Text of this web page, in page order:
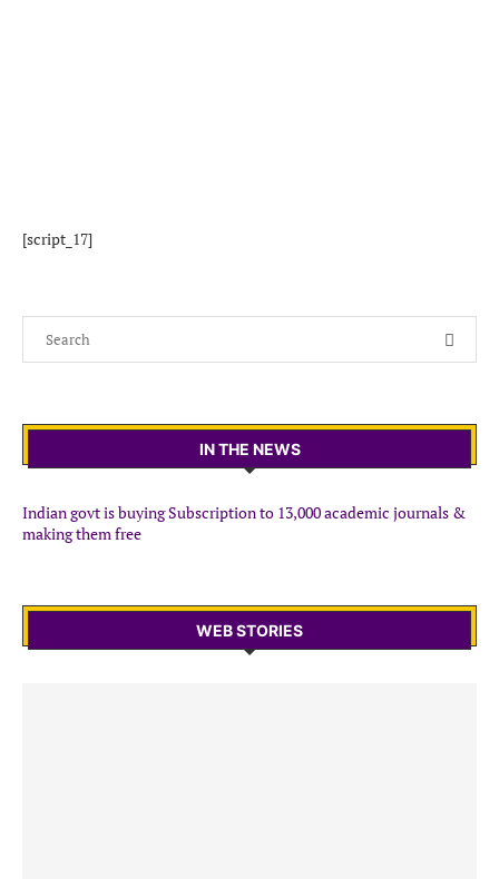
[script_17]
IN THE NEWS
Indian govt is buying Subscription to 13,000 academic journals &
making them free
WEB STORIES